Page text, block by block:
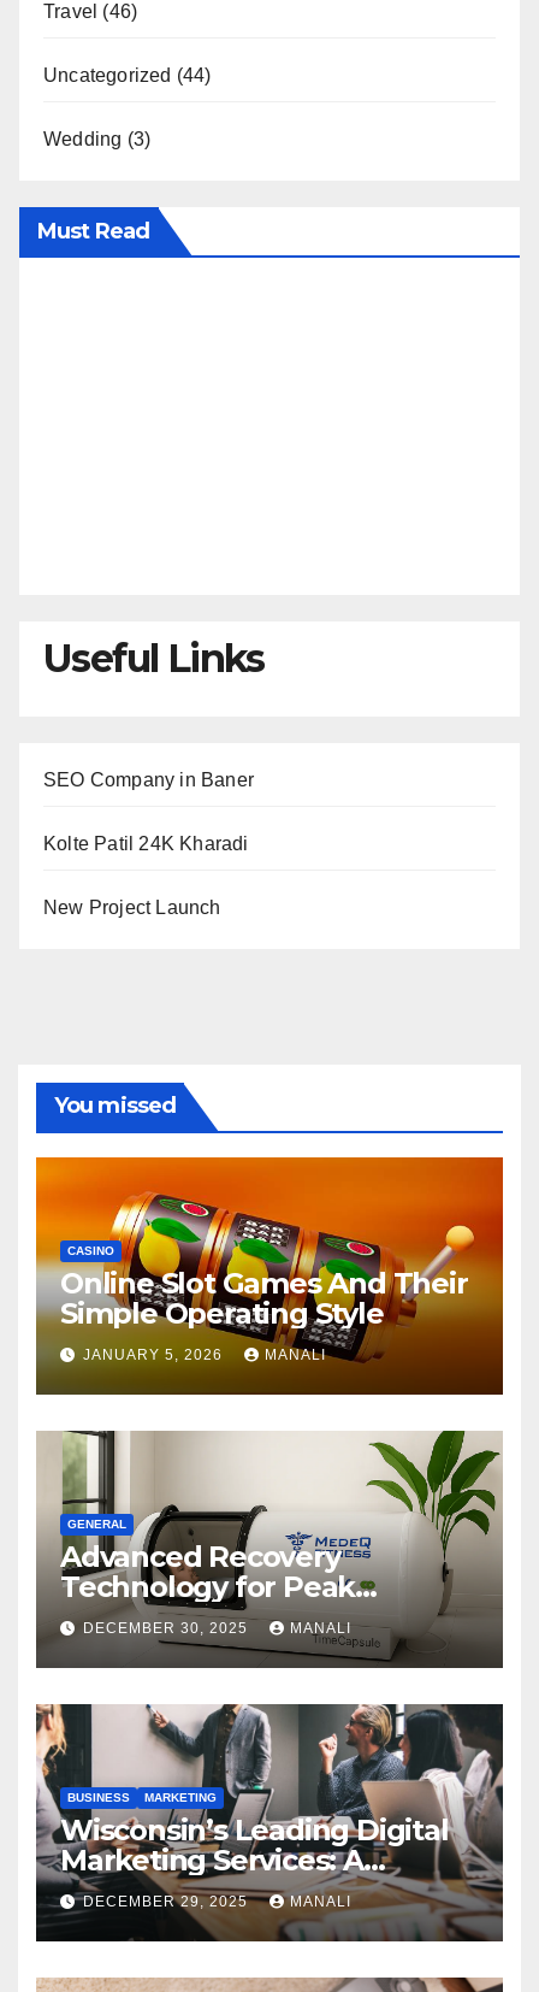
Travel (46)
Uncategorized (44)
Wedding (3)
Must Read
Useful Links
SEO Company in Baner
Kolte Patil 24K Kharadi
New Project Launch
You missed
CASINO
Online Slot Games And Their
Simple Operating Style
JANUARY 5, 2026 MANALI
GENERAL
Advanced Recovery
Technology for Peak
Performance
DECEMBER 30, 2025 MANALI
BUSINESS MARKETING
Wisconsin’s Leading Digital
Marketing Services: A
Comprehensive 2025 Guide
DECEMBER 29, 2025 MANALI